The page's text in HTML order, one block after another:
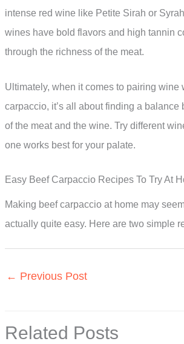
intense red wine like Petite Sirah or
wines have bold flavors and high tannin
through the richness of the meat.
Ultimately, when it comes to pairing wine
carpaccio, it’s all about finding a balance
of the meat and the wine. Try different
one works best for your palate.
Easy Beef Carpaccio Recipes To Try At
Making beef carpaccio at home may
actually quite easy. Here are two simple
← Previous Post
Related Posts